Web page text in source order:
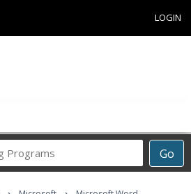
LOGIN
Go
Career